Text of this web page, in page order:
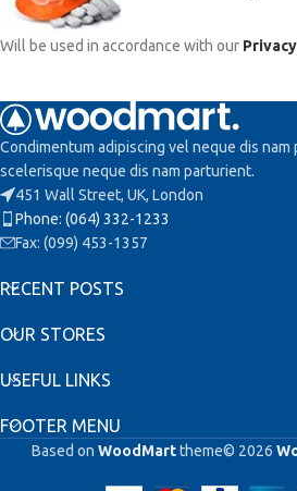
Will be used in accordance with our
Condimentum adipiscing vel neque dis
scelerisque neque dis nam parturient.
451 Wall Street, UK, London
Phone: (064) 332-1233
Fax: (099) 453-1357
RECENT POSTS
OUR STORES
USEFUL LINKS
FOOTER MENU
Based on WoodMarttheme© 2026